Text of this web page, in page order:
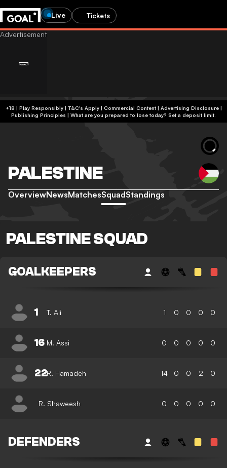
Live Tickets
+18 | Play Responsibly | T&C's Apply | Commercial Content| Advertising Disclosure|
Publishing Principles | What are you prepared to lose today? Set a deposit limit.
PALESTINE
OverviewNewsMatchesSquadStandings
PALESTINE SQUAD
GOALKEEPERS
1 T. Ali 1 0 0 0 0
16 M. Assi 0 0 0 0 0
22R. Hamadeh 14 0 0 2 0
R. Shaweesh 0 0 0 0 0
DEFENDERS